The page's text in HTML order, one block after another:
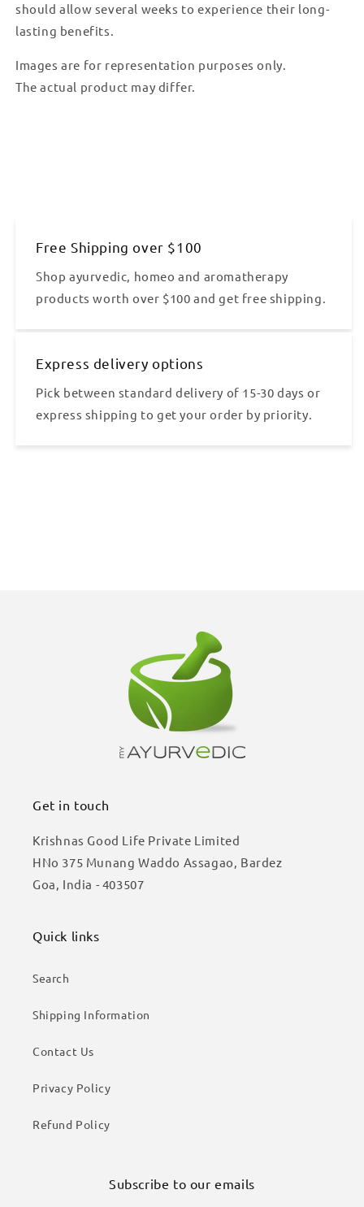
should allow several weeks to experience their long-
lasting benefits.
Images are for representation purposes only.
The actual product may differ.
Free Shipping over $100
Shop ayurvedic, homeo and aromatherapy
products worth over $100 and get free shipping.
Express delivery options
Pick between standard delivery of 15-30 days or
express shipping to get your order by priority.
Get in touch
Krishnas Good Life Private Limited
HNo 375 Munang Waddo Assagao, Bardez
Goa, India - 403507
Quick links
Search
Shipping Information
Contact Us
Privacy Policy
Refund Policy
Subscribe to our emails